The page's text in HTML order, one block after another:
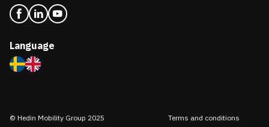
Language
© Hedin Mobility Group 2025
Terms and conditions